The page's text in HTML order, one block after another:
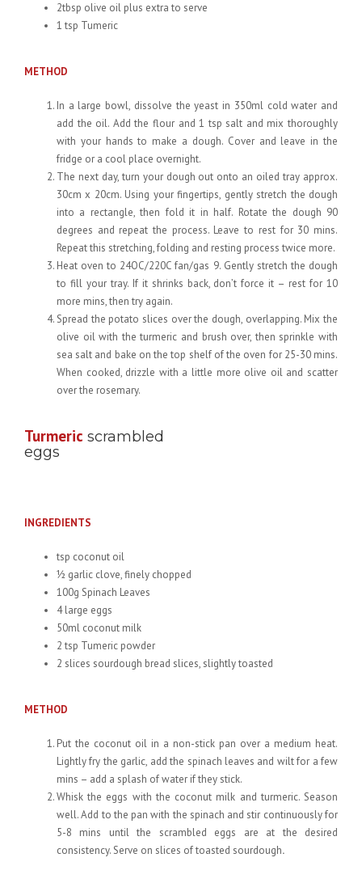
2tbsp olive oil plus extra to serve
1 tsp Tumeric
METHOD
In a large bowl, dissolve the yeast in 350ml cold water and
add the oil. Add the flour and 1 tsp salt and mix thoroughly
with your hands to make a dough. Cover and leave in the
fridge or a cool place overnight.
The next day, turn your dough out onto an oiled tray approx.
30cm x 20cm. Using your fingertips, gently stretch the dough
into a rectangle, then fold it in half. Rotate the dough 90
degrees and repeat the process. Leave to rest for 30 mins.
Repeat this stretching, folding and resting process twice more.
Heat oven to 24OC/220C fan/gas 9. Gently stretch the dough
to fill your tray. If it shrinks back, don’t force it – rest for 10
more mins, then try again.
Spread the potato slices over the dough, overlapping. Mix the
olive oil with the turmeric and brush over, then sprinkle with
sea salt and bake on the top shelf of the oven for 25-30 mins.
When cooked, drizzle with a little more olive oil and scatter
over the rosemary.
Turmeric scrambled
eggs
INGREDIENTS
tsp coconut oil
½ garlic clove, finely chopped
100g Spinach Leaves
4 large eggs
50ml coconut milk
2 tsp Tumeric powder
2 slices sourdough bread slices, slightly toasted
METHOD
Put the coconut oil in a non-stick pan over a medium heat.
Lightly fry the garlic, add the spinach leaves and wilt for a few
mins – add a splash of water if they stick.
Whisk the eggs with the coconut milk and turmeric. Season
well. Add to the pan with the spinach and stir continuously for
5-8 mins until the scrambled eggs are at the desired
consistency. Serve on slices of toasted sourdough.